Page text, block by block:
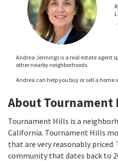
Andrea Jennings is a real estate agent
other nearby neighborhoods.
Andrea can help you buy or sell a home
About Tournament
Tournament Hills is a
California. Tournament Hills
that are very reasonably
community that dates back to